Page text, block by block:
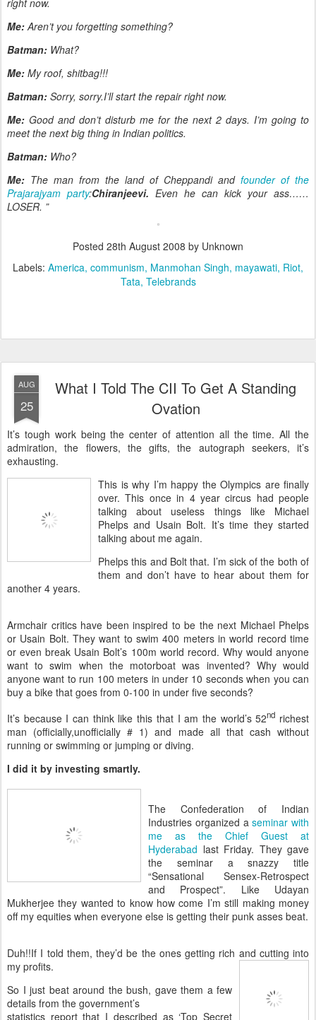
right now.
Me:Aren’t you forgetting something?
Batman: What?
Me: My roof, shitbag!!!
Batman: Sorry, sorry.I’ll start the repair right now.
Me: Good and don’t disturb me for the next 2 days. I’m going to
meet the next big thing in Indian politics.
Batman: Who?
Me: The man from the land of Cheppandi and founder of the
Prajarajyam party:Chiranjeevi. Even he can kick your ass……
LOSER. ”
Posted 28th August 2008 by Unknown
Labels: America communism Manmohan Singh mayawati Riot
Tata Telebrands
AUG
25
What I Told The CII To Get A Standing
Ovation
It’s tough work being the center of attention all the time. All the
admiration, the flowers, the gifts, the autograph seekers, it’s
exhausting.
This is why I’m happy the Olympics are finally
over. This once in 4 year circus had people
talking about useless things like Michael
Phelps and Usain Bolt. It’s time they started
talking about me again.
Phelps this and Bolt that. I’m sick of the both of
them and don’t have to hear about them for
another 4 years.
Armchair critics have been inspired to be the next Michael Phelps
or Usain Bolt. They want to swim 400 meters in world record time
or even break Usain Bolt’s 100m world record. Why would anyone
want to swim when the motorboat was invented? Why would
anyone want to run 100 meters in under 10 seconds when you can
buy a bike that goes from 0-100 in under five seconds?
It’s because I can think like this that I am the world’s 52nd richest
man (officially,unofficially # 1) and made all that cash without
running or swimming or jumping or diving.
I did it by investing smartly.
The Confederation of Indian
Industries organized aseminar with
me as the Chief Guest at
Hyderabad last Friday. They gave
the seminar a snazzy title
“Sensational Sensex-Retrospect
and Prospect”. Like Udayan
Mukherjee they wanted to know how come I’m still making money
off my equities when everyone else is getting their punk asses beat.
Duh!!If I told them, they’d be the ones getting rich and cutting into
my profits.
So I just beat around the bush, gave them a few
details from the government’s
statistics report that I described as ‘Top Secret